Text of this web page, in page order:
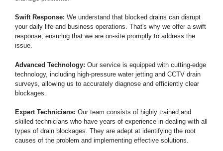
Swift Response: We understand that blocked drains can disrupt
your daily life and business operations. That's why we offer a swift
response, ensuring that we are on-site promptly to address the
issue.
Advanced Technology: Our service is equipped with cutting-edge
technology, including high-pressure water jetting and CCTV drain
surveys, allowing us to accurately diagnose and efficiently clear
blockages.
Expert Technicians: Our team consists of highly trained and
skilled technicians who have years of experience in dealing with all
types of drain blockages. They are adept at identifying the root
causes of the problem and implementing effective solutions.